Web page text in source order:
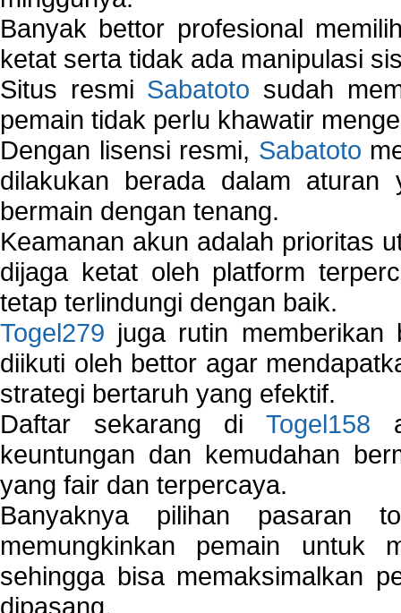
Banyak bettor profesional
ketat serta tidak ada manipulasi
Situs resmi Sabatoto sudah
pemain tidak perlu khawatir
Dengan lisensi resmi, Sabatoto
dilakukan berada dalam
bermain dengan tenang.
Keamanan akun adalah prioritas
dijaga ketat oleh platform
tetap terlindungi dengan baik.
Togel279 juga rutin
diikuti oleh bettor agar
strategi bertaruh yang efektif.
Daftar sekarang di Togel158
keuntungan dan kemudahan
yang fair dan terpercaya.
Banyaknya pilihan pasaran
memungkinkan pemain untuk
sehingga bisa memaksimalkan
dipasang.